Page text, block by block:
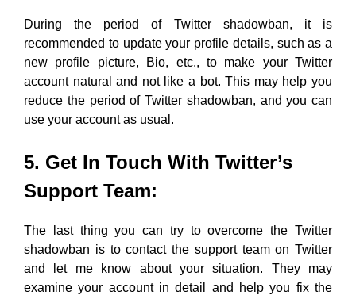
During the period of Twitter shadowban, it is
recommended to update your profile details, such as a
new profile picture, Bio, etc., to make your Twitter
account natural and not like a bot. This may help you
reduce the period of Twitter shadowban, and you can
use your account as usual.
5. Get In Touch With Twitter’s
Support Team:
The last thing you can try to overcome the Twitter
shadowban is to contact the support team on Twitter
and let me know about your situation. They may
examine your account in detail and help you fix the